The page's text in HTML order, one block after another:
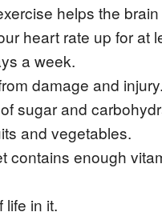
helps the
heart rate up for at
a week.
damage and
sugar and
and vegetables.
contains enough
life in it.